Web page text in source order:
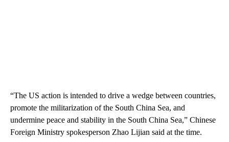
“The US action is intended to drive a wedge between countries,
promote the militarization of the South China Sea, and
undermine peace and stability in the South China Sea,” Chinese
Foreign Ministry spokesperson Zhao Lijian said at the time.